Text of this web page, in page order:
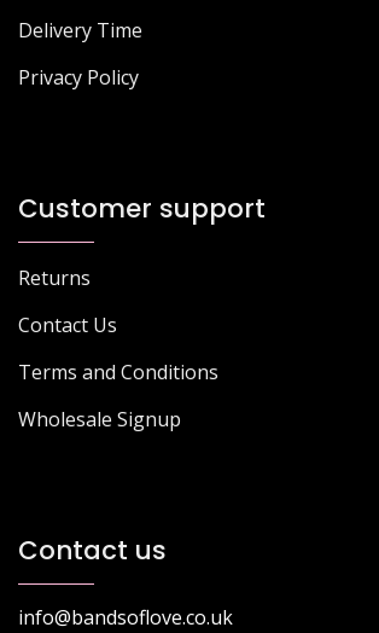
Delivery Time
Privacy Policy
Customer support
Returns
Contact Us
Terms and Conditions
Wholesale Signup
Contact us
info@bandsoflove.co.uk